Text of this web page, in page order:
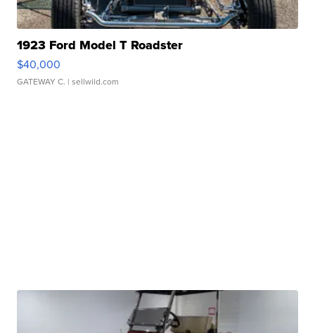
1923 Ford Model T Roadster
$40,000
GATEWAY C. | sellwild.com